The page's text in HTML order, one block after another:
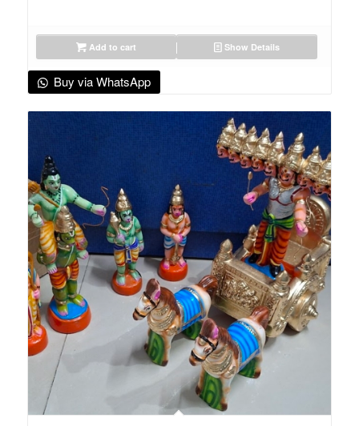
Add to cart Show Details
Buy via WhatsApp